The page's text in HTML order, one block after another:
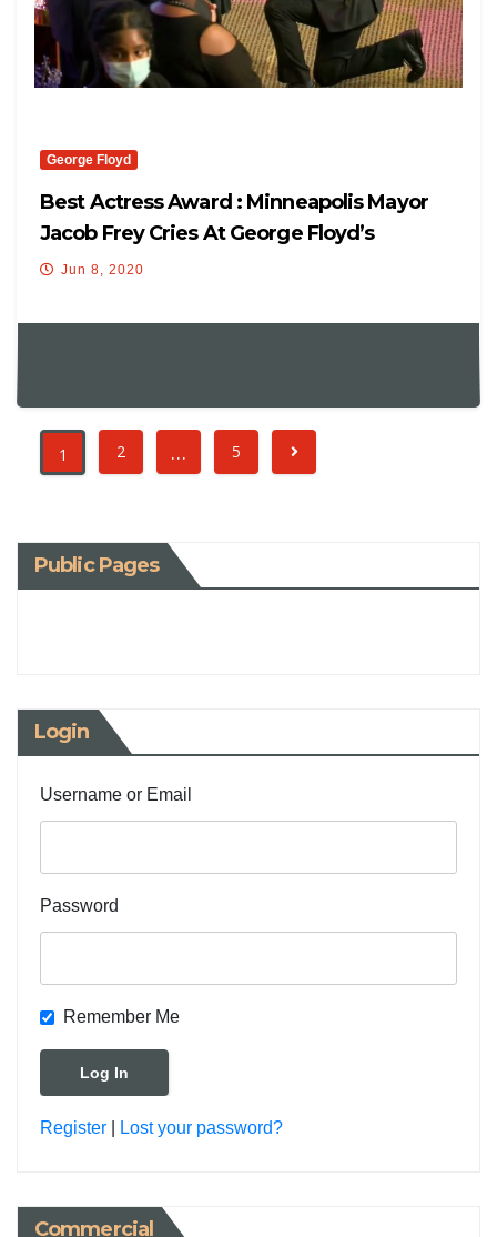
George Floyd
Best Actress Award : Minneapolis Mayor
Jacob Frey Cries At George Floyd’s
Jun 8, 2020
1 2 … 5
Public Pages
Login
Username or Email
Password
Remember Me
Register Lost your password?
Commercial